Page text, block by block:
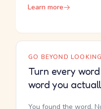
Learn more
GO BEYOND
Turn every
word you
You found the word.